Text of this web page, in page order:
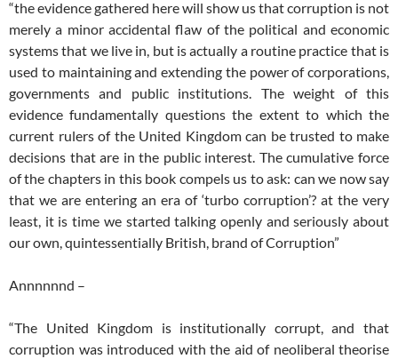
“the evidence gathered here will show us that corruption is not
merely a minor accidental flaw of the political and economic
systems that we live in, but is actually a routine practice that is
used to maintaining and extending the power of corporations,
governments and public institutions. The weight of this
evidence fundamentally questions the extent to which the
current rulers of the United Kingdom can be trusted to make
decisions that are in the public interest. The cumulative force
of the chapters in this book compels us to ask: can we now say
that we are entering an era of ‘turbo corruption’? at the very
least, it is time we started talking openly and seriously about
our own, quintessentially British, brand of Corruption”
Annnnnnd –
“The United Kingdom is institutionally corrupt, and that
corruption was introduced with the aid of neoliberal theorise